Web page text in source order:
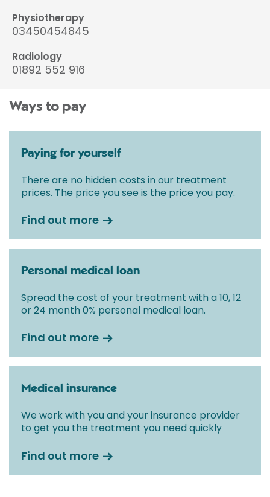
Physiotherapy
03450454845
Radiology
01892 552 916
Ways to pay
Paying for yourself
There are no hidden costs in our treatment
prices. The price you see is the price you pay.
Find out more
Personal medical loan
Spread the cost of your treatment with a 10, 12
or 24 month 0% personal medical loan.
Find out more
Medical insurance
We work with you and your insurance provider
to get you the treatment you need quickly
Find out more